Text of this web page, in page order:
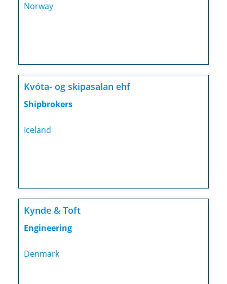
Norway
Kvóta- og skipasalan ehf
Shipbrokers
Iceland
Kynde & Toft
Engineering
Denmark